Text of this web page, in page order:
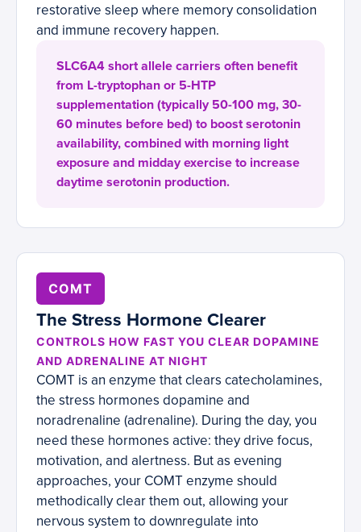
restorative sleep where memory consolidation
and immune recovery happen.
SLC6A4 short allele carriers often benefit
from L-tryptophan or 5-HTP
supplementation (typically 50-100 mg, 30-
60 minutes before bed) to boost serotonin
availability, combined with morning light
exposure and midday exercise to increase
daytime serotonin production.
COMT
The Stress Hormone Clearer
CONTROLS HOW FAST YOU CLEAR DOPAMINE
AND ADRENALINE AT NIGHT
COMT is an enzyme that clears catecholamines,
the stress hormones dopamine and
noradrenaline (adrenaline). During the day, you
need these hormones active: they drive focus,
motivation, and alertness. But as evening
approaches, your COMT enzyme should
methodically clear them out, allowing your
nervous system to downregulate into